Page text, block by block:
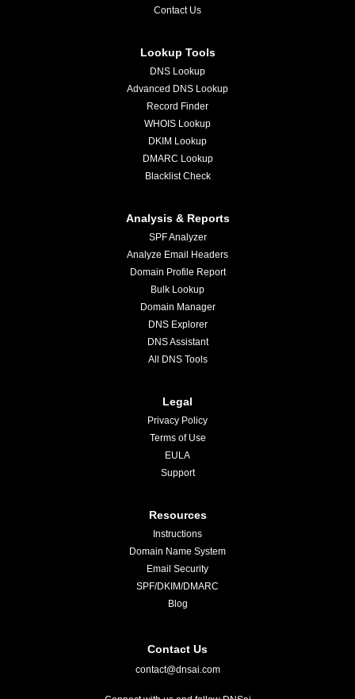
Contact Us
Lookup Tools
DNS Lookup
Advanced DNS Lookup
Record Finder
WHOIS Lookup
DKIM Lookup
DMARC Lookup
Blacklist Check
Analysis & Reports
SPF Analyzer
Analyze Email Headers
Domain Profile Report
Bulk Lookup
Domain Manager
DNS Explorer
DNS Assistant
All DNS Tools
Legal
Privacy Policy
Terms of Use
EULA
Support
Resources
Instructions
Domain Name System
Email Security
SPF/DKIM/DMARC
Blog
Contact Us
contact@dnsai.com